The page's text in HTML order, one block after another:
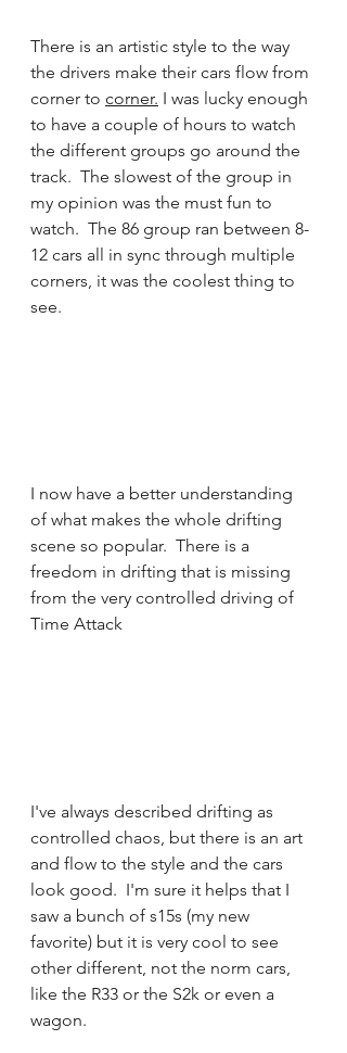
There is an artistic style to the way
the drivers make their cars flow from
corner to corner. I was lucky enough
to have a couple of hours to watch
the different groups go around the
track.  The slowest of the group in
my opinion was the must fun to
watch.  The 86 group ran between 8-
12 cars all in sync through multiple
corners, it was the coolest thing to
see.
I now have a better understanding
of what makes the whole drifting
scene so popular.  There is a
freedom in drifting that is missing
from the very controlled driving of
Time Attack
I've always described drifting as
controlled chaos, but there is an art
and flow to the style and the cars
look good.  I'm sure it helps that I
saw a bunch of s15s (my new
favorite) but it is very cool to see
other different, not the norm cars,
like the R33 or the S2k or even a
wagon.